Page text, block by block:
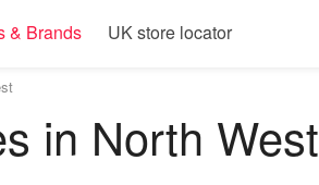
& Brands UK store locator
in North West